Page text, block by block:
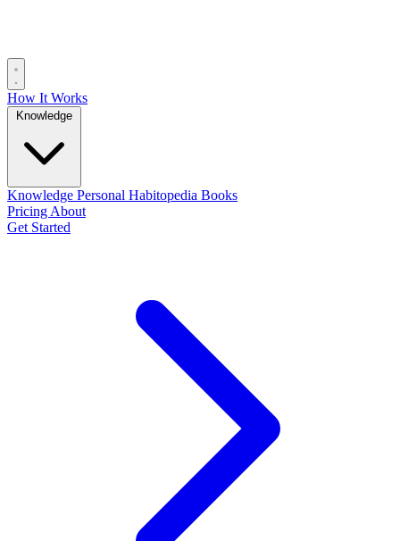
How It Works
Knowledge Personal Habitopedia Books
Pricing About
Get Started